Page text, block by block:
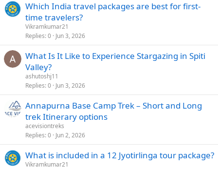
Which India travel packages are best for first-
time travelers?
Vikramkumar21
Replies 0 Jun 3, 2026
What Is It Like to Experience Stargazing in Spiti
Valley?
ashutoshj11
Replies 0 Jun 3, 2026
Annapurna Base Camp Trek – Short and Long
trek Itinerary options
acevisiontreks
Replies 0 Jun 2, 2026
What is included in a 12 Jyotirlinga tour package?
Vikramkumar21